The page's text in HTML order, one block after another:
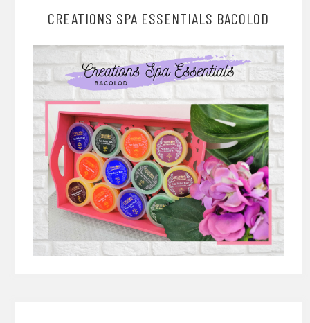
CREATIONS SPA ESSENTIALS BACOLOD